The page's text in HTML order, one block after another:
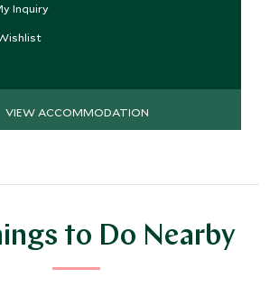
Inquiry
VIEW ACCOMMODATION
to Do Nearby